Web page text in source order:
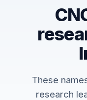
These
research